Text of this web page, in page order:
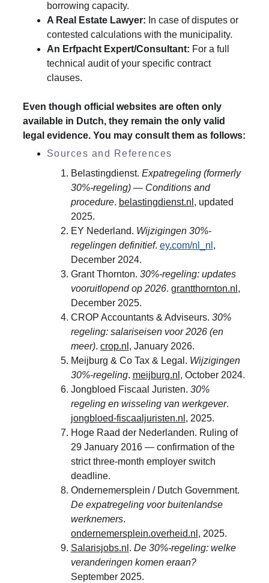
borrowing capacity.
A Real Estate Lawyer: In case of disputes or
contested calculations with the municipality.
An Erfpacht Expert/Consultant: For a full
technical audit of your specific contract
clauses.
Even though official websites are often only
available in Dutch, they remain the only valid
legal evidence. You may consult them as follows:
Sources and References
Belastingdienst. Expatregeling (formerly
30%-regeling) — Conditions and
procedure. belastingdienst.nl , updated
2025.
EY Nederland. Wijzigingen 30%-
regelingen definitief. ey.com/nl_nl ,
December 2024.
Grant Thornton. 30%-regeling: updates
vooruitlopend op 2026. grantthornton.nl ,
December 2025.
CROP Accountants & Adviseurs. 30%
regeling: salariseisen voor 2026 (en
meer). crop.nl , January 2026.
Meijburg & Co Tax & Legal. Wijzigingen
30%-regeling. meijburg.nl , October 2024.
Jongbloed Fiscaal Juristen. 30%
regeling en wisseling van werkgever.
jongbloed-fiscaaljuristen.nl , 2025.
Hoge Raad der Nederlanden. Ruling of
29 January 2016 — confirmation of the
strict three-month employer switch
deadline.
Ondernemersplein / Dutch Government.
De expatregeling voor buitenlandse
werknemers.
ondernemersplein.overheid.nl , 2025.
Salarisjobs.nl . De 30%-regeling: welke
veranderingen komen eraan?
September 2025.